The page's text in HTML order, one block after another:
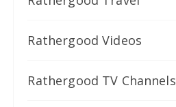
Rathergood Videos
Rathergood TV Channels